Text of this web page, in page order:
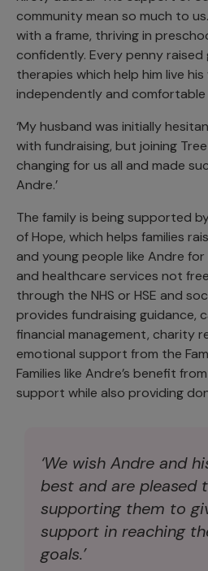
community mean so much to
with a frame, thriving in
confidently. Every penny
therapies which help him live
independently and comfortable
‘My husband was initially
with fundraising, but joining
changing for us all and made
Andre.’
The family is being supported
of Hope, which helps families
and young people like Andre
and healthcare services not
through the NHS or HSE and
provides fundraising guidance,
financial management, charity
emotional support from the
Families like Andre’s benefit
support while also providing
‘We wish Andre and
best and are pleased
supporting them to
support in reaching
goals.’